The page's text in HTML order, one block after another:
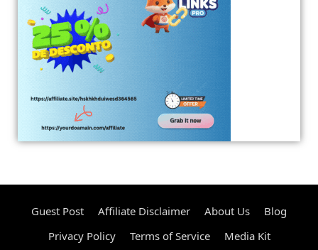
Guest Post Affiliate Disclaimer About Us
Blog
Privacy Policy
Terms of Service Media Kit